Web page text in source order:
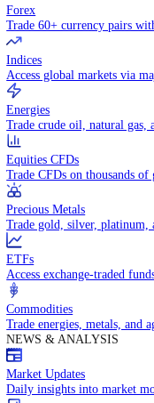
All Markets
Explore all available
Forex
Trade 60+ currency pairs
Indices
Access global markets via
Energies
Trade crude oil, natural
Equities CFDs
Trade CFDs on thousands
Precious Metals
Trade gold, silver,
ETFs
Access exchange-traded